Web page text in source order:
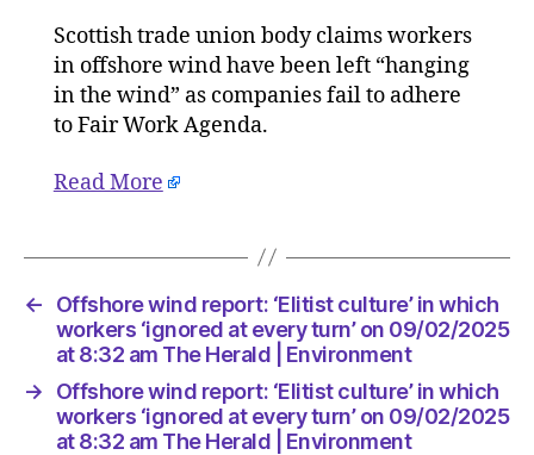
report:
‘Elitist
on
09/02/
8:32
am
The
Scottish trade union body claims workers
in offshore wind have been left “hanging
in the wind” as companies fail to adhere
to Fair Work Agenda.
Read More
←
Offshore wind report: ‘Elitist culture’ in which
workers ‘ignored at every turn’ on 09/02/2025
at 8:32 am The Herald | Environment
→
Offshore wind report: ‘Elitist culture’ in which
workers ‘ignored at every turn’ on 09/02/2025
at 8:32 am The Herald | Environment